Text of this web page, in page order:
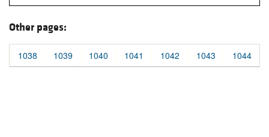
Other pages:
1038 1039 1040 1041 1042 1043 1044